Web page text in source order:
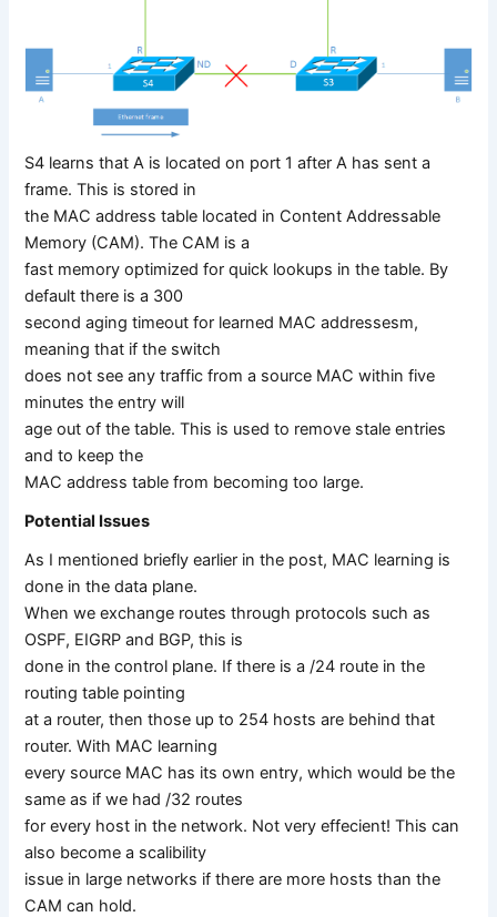
S4 learns that A is located on port 1 after A has sent a
frame. This is stored in
the MAC address table located in Content Addressable
Memory (CAM). The CAM is a
fast memory optimized for quick lookups in the table. By
default there is a 300
second aging timeout for learned MAC addressesm,
meaning that if the switch
does not see any traffic from a source MAC within five
minutes the entry will
age out of the table. This is used to remove stale entries
and to keep the
MAC address table from becoming too large.
Potential Issues
As I mentioned briefly earlier in the post, MAC learning is
done in the data plane.
When we exchange routes through protocols such as
OSPF, EIGRP and BGP, this is
done in the control plane. If there is a /24 route in the
routing table pointing
at a router, then those up to 254 hosts are behind that
router. With MAC learning
every source MAC has its own entry, which would be the
same as if we had /32 routes
for every host in the network. Not very effecient! This can
also become a scalibility
issue in large networks if there are more hosts than the
CAM can hold.